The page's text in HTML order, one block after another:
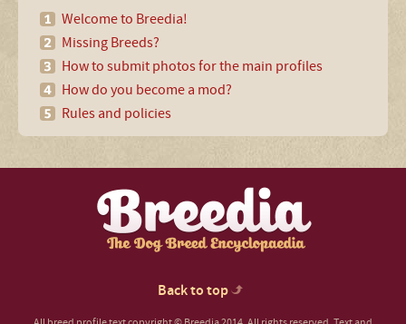
Welcome to Breedia!
Missing Breeds?
How to submit photos for the main profiles
How do you become a mod?
Rules and policies
Back to top